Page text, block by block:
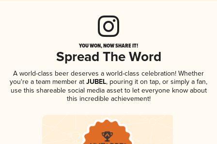
YOU WON, NOW SHARE IT!
Spread The Word
A world-class beer deserves a world-class celebration! Whether
you're a team member at JUBEL, pouring it on tap, or simply a fan,
use this shareable social media asset to let everyone know about
this incredible achievement!